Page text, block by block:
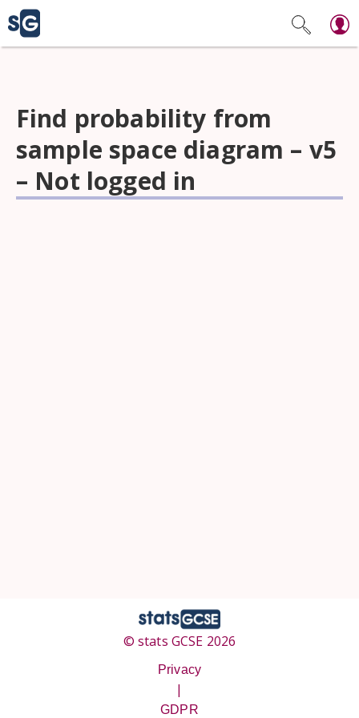
Find probability from
sample space diagram – v5
– Not logged in
© stats GCSE 2026
Privacy
|
GDPR